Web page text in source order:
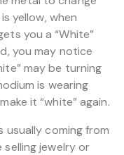
yellow, when
you a “White”
you may notice
may be turning
is wearing
it “white” again.
usually coming from
jewelry or